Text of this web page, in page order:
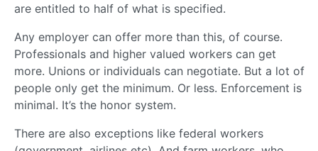
are entitled to half of what is specified.
Any employer can offer more than this, of course.
Professionals and higher valued workers can get
more. Unions or individuals can negotiate. But a lot of
people only get the minimum. Or less. Enforcement is
minimal. It’s the honor system.
There are also exceptions like federal workers